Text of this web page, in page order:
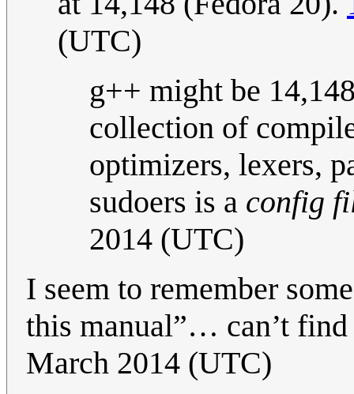
(UTC)
g++ might be
collection of
optimizers, lexers,
sudoers is a config
2014 (UTC)
I seem to remember
this manual”… can’t
March 2014 (UTC)